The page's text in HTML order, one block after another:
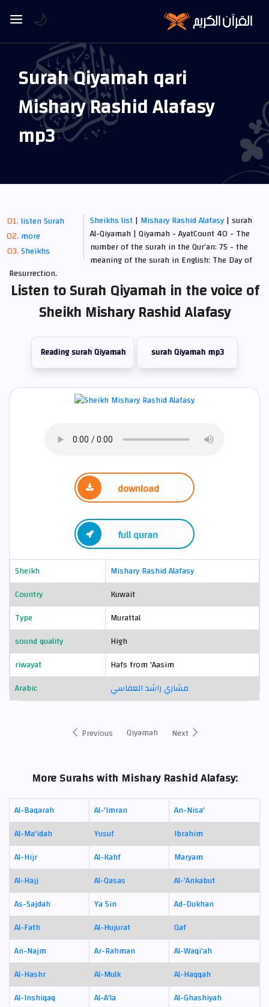
Surah Qiyamah qari
Mishary Rashid Alafasy
mp3
listen Surah
more
Sheikhs
Sheikhs list| Mishary Rashid Alafasy| surah
Al-Qiyamah | Qiyamah - AyatCount 40 - The
number of the surah in the Qur’an: 75 - the
meaning of the surah in English: The Day of
Resurrection.
Listen to Surah Qiyamah in the voice of
Sheikh Mishary Rashid Alafasy
Reading surah Qiyamah surah Qiyamah mp3
download
full quran
Sheikh
Mishary Rashid Alafasy
Country
Kuwait
Type
Murattal
sound quality
High
riwayat
Hafs from 'Aasim
Arabic
مشاري راشد العفاسي
Previous Qiyamah Next
More Surahs with Mishary Rashid Alafasy:
Al-Baqarah Al-'Imran
An-Nisa'
Al-Ma'idah
Yusuf
Ibrahim
Al-Hijr
Al-Kahf
Maryam
Al-Hajj
Al-Qasas
Al-'Ankabut
As-Sajdah
Ya Sin
Ad-Dukhan
Al-Fath
Al-Hujurat
Qaf
An-Najm
Ar-Rahman
Al-Waqi'ah
Al-Hashr
Al-Mulk
Al-Haqqah
Al-Inshiqaq
Al-A'la
Al-Ghashiyah
🌙